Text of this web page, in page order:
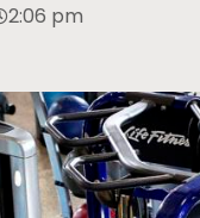
2:06 pm